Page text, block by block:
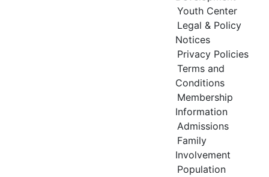
Youth Center
Legal & Policy
Notices
Privacy Policies
Terms and
Conditions
Membership
Information
Admissions
Family
Involvement
Population